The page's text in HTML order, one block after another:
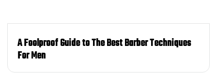
A Foolproof Guide to The Best Barber Techniques
For Men